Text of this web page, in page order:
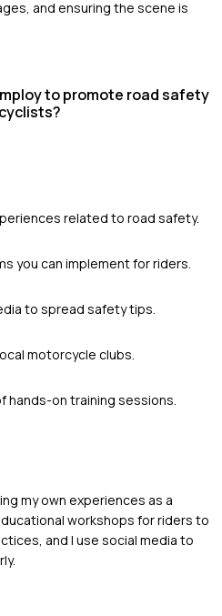
and ensuring the scene is
to promote road safety
related to road safety.
you can implement for riders.
to spread safety tips.
motorcycle clubs.
hands-on training sessions.
my own experiences as a
workshops for riders to
and I use social media to